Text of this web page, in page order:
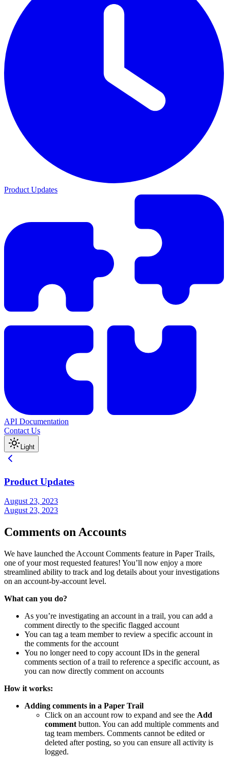
Product Updates
API Documentation
Contact Us
Light
Product Updates
August 23, 2023
August 23, 2023
Comments on Accounts
We have launched the Account Comments feature in Paper Trails,
one of your most requested features! You’ll now enjoy a more
streamlined ability to track and log details about your investigations
on an account-by-account level.
What can you do?
As you’re investigating an account in a trail, you can add a
comment directly to the specific flagged account
You can tag a team member to review a specific account in
the comments for the account
You no longer need to copy account IDs in the general
comments section of a trail to reference a specific account, as
you can now directly comment on accounts
How it works:
Adding comments in a Paper Trail
Click on an account row to expand and see the Add
comment button. You can add multiple comments and
tag team members. Comments cannot be edited or
deleted after posting, so you can ensure all activity is
logged.